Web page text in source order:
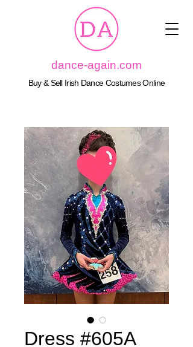
dance-again.com
Buy & Sell Irish Dance Costumes Online
Dress #605A